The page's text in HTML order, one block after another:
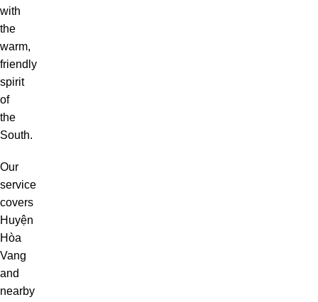
with
the
warm,
friendly
spirit
of
the
South.
Our
service
covers
Huyện
Hòa
Vang
and
nearby